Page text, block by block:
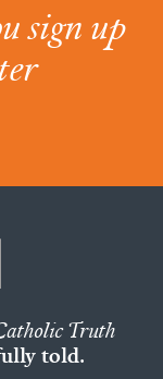
sign up
Truth
told.